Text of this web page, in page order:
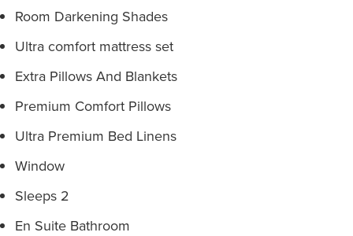
Room Darkening Shades
Ultra comfort mattress set
Extra Pillows And Blankets
Premium Comfort Pillows
Ultra Premium Bed Linens
Window
Sleeps 2
En Suite Bathroom